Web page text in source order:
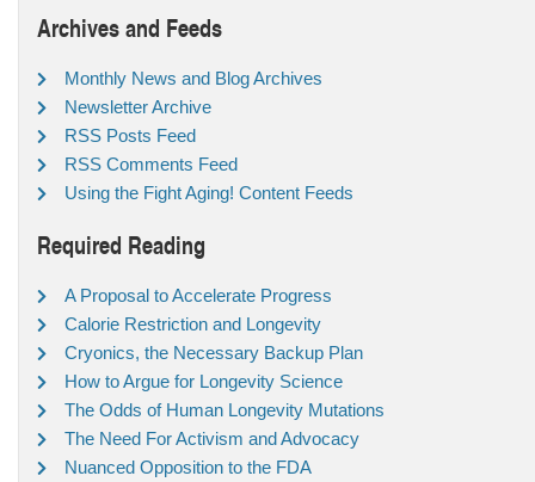
Archives and Feeds
Monthly News and Blog Archives
Newsletter Archive
RSS Posts Feed
RSS Comments Feed
Using the Fight Aging! Content Feeds
Required Reading
A Proposal to Accelerate Progress
Calorie Restriction and Longevity
Cryonics, the Necessary Backup Plan
How to Argue for Longevity Science
The Odds of Human Longevity Mutations
The Need For Activism and Advocacy
Nuanced Opposition to the FDA